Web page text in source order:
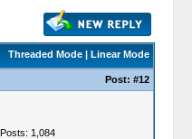
Threaded Mode| Linear Mode
Post: #12
Posts: 1,084